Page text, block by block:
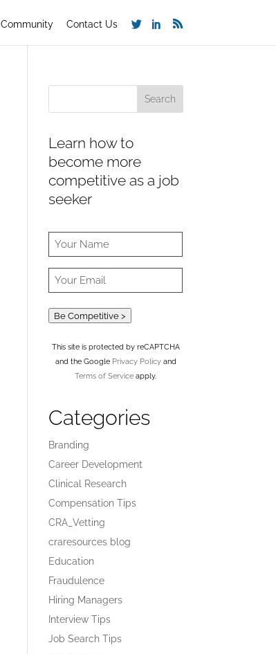
Community Contact Us
Learn how to
become more
competitive as a job
seeker
Be Competitive >
This site is protected by reCAPTCHA
and the Google Privacy Policyand
Terms of Service apply.
Categories
Branding
Career Development
Clinical Research
Compensation Tips
CRA_Vetting
craresources blog
Education
Fraudulence
Hiring Managers
Interview Tips
Job Search Tips